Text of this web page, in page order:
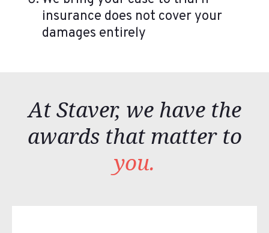
insurance does not cover your
damages entirely
At Staver, we have the
awards that matter to
you.